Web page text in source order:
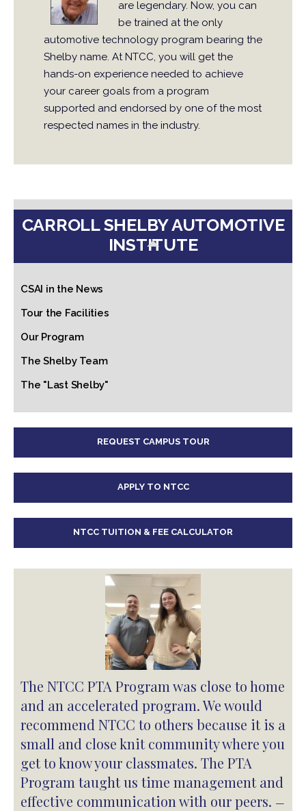
are legendary. Now, you can
be trained at the only
automotive technology program bearing the
Shelby name. At NTCC, you will get the
hands-on experience needed to achieve
your career goals from a program
supported and endorsed by one of the most
respected names in the industry.
CARROLL SHELBY AUTOMOTIVE
INSTITUTE
CSAI in the News
Tour the Facilities
Our Program
The Shelby Team
The "Last Shelby"
REQUEST CAMPUS TOUR
APPLY TO NTCC
NTCC TUITION & FEE CALCULATOR
The NTCC PTA Program was close to home
and an accelerated program. We would
recommend NTCC to others because it is a
small and close knit community where you
get to know your classmates. The PTA
Program taught us time management and
effective communication with our peers. —